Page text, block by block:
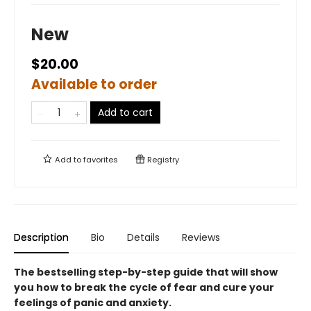
New
$20.00
Available to order
Add to cart
Add tofavorites Registry
Description Bio Details Reviews
The bestselling step-by-step guide that will show
you how to break the cycle of fear and cure your
feelings of panic and anxiety.